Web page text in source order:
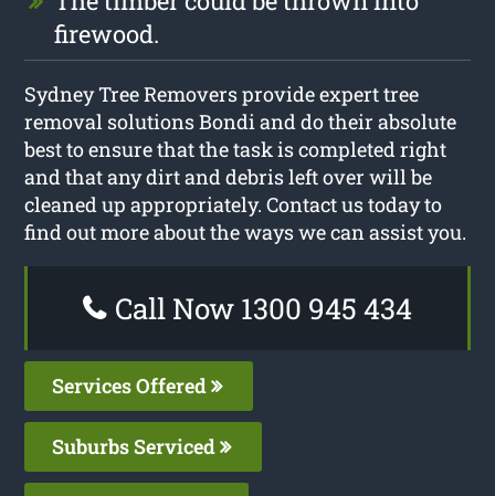
firewood.
Sydney Tree Removers provide expert tree
removal solutions Bondi and do their absolute
best to ensure that the task is completed right
and that any dirt and debris left over will be
cleaned up appropriately. Contact us today to
find out more about the ways we can assist you.
Call Now 1300 945 434
Services Offered
Suburbs Serviced